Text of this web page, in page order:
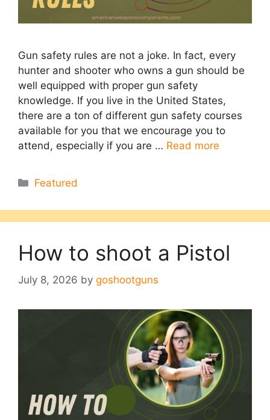
Gun safety rules are not a joke. In fact, every
hunter and shooter who owns a gun should be
well equipped with proper gun safety
knowledge. If you live in the United States,
there are a ton of different gun safety courses
available for you that we encourage you to
attend, especially if you are … Read more
Categories
Featured
How to shoot a Pistol
July 8, 2026 by goshootguns